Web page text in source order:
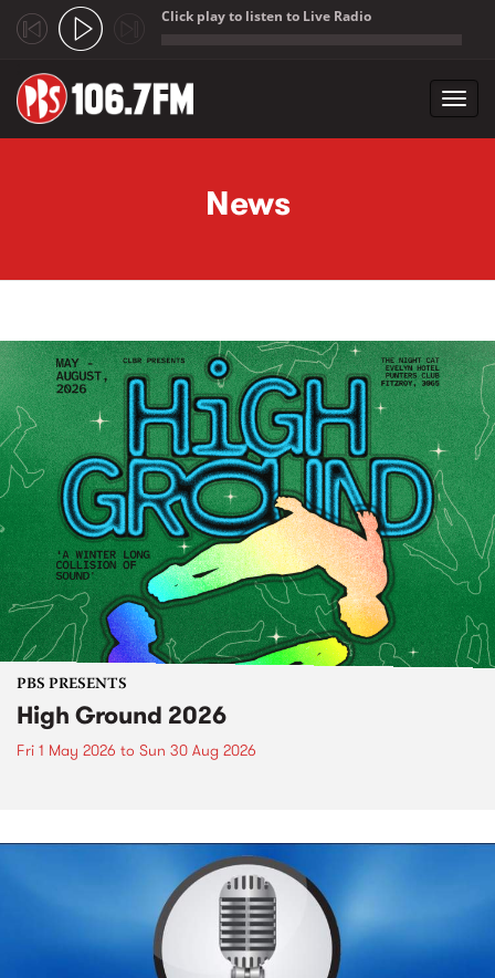
Click play to listen to Live Radio
News
PBS PRESENTS
High Ground 2026
Fri 1 May 2026 to Sun 30 Aug 2026